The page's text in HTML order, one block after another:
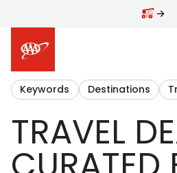
Keywords Destinations
TRAVEL